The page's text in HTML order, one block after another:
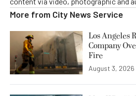
More from City News Service
Los Angeles
Company
Fire
August 3, 2026